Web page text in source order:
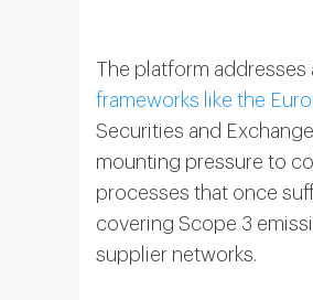
The platform
frameworks like the
Securities and
mounting pressure to
processes that once
covering Scope 3
supplier networks.